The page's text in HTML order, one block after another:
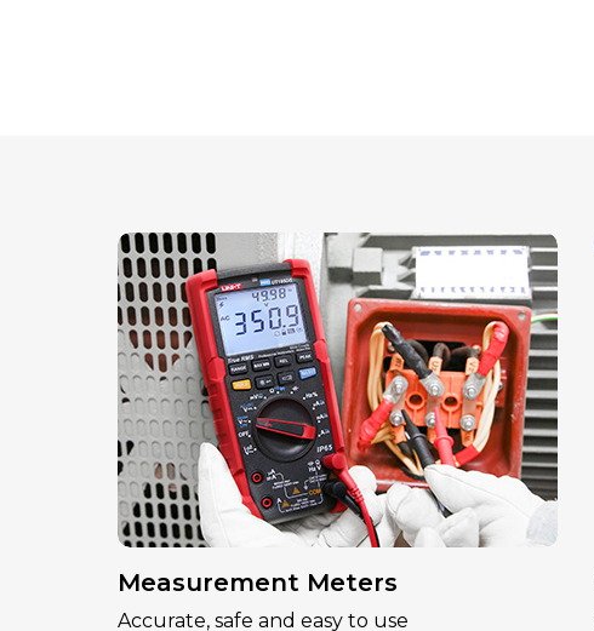
Measurement Meters
Accurate, safe and easy to use